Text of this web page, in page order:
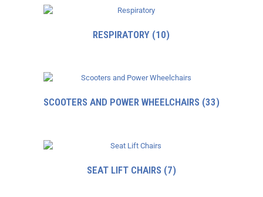
RESPIRATORY (10)
SCOOTERS AND POWER WHEELCHAIRS (33)
SEAT LIFT CHAIRS (7)